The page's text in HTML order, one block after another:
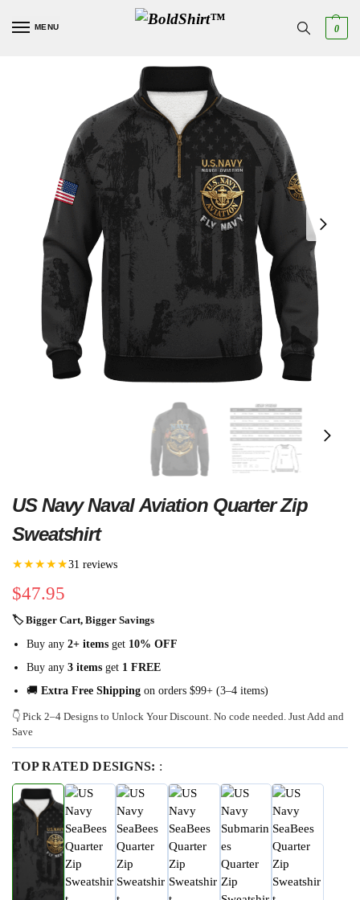
MENU 0
US Navy Naval Aviation Quarter Zip
Sweatshirt
★★★★★31 reviews
$47.95
🏷 Bigger Cart, Bigger Savings
Buy any 2+ items get 10% OFF
Buy any 3 items get 1 FREE
🚚 Extra Free Shipping on orders $99+ (3–4 items)
👇 Pick 2–4 Designs to Unlock Your Discount. No code needed. Just Add and
Save
TOP RATED DESIGNS: :